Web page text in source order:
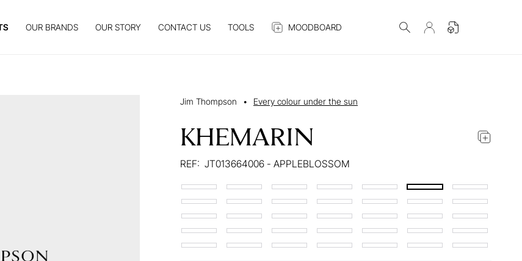
OUR BRANDS OUR STORY CONTACT US TOOLS MOODBOARD
Jim Thompson • Every colour under the sun
KHEMARIN
REF: JT013664006 - APPLEBLOSSOM